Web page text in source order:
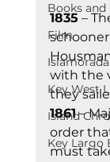
Books and
Film
Key West
Island
Key Largo
1835 –
schooner
with the
they
1861 –
order
must